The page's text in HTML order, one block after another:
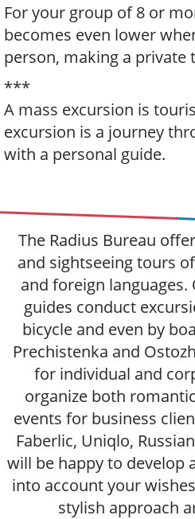
For your group of 8 or
becomes even lower
person, making a
***
A mass excursion is
excursion is a journey
with a personal guide.
The Radius Bureau
and sightseeing tours
and foreign
guides conduct
bicycle and even by
Prechistenka and
for individual and
organize both
events for business
Faberlic, Uniqlo,
will be happy to develop
into account your
stylish approach